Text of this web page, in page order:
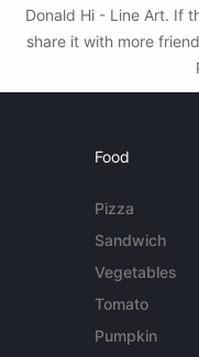
Donald Hi - Line Art. If
share it with more
Food
Pizza
Sandwich
Vegetables
Tomato
Pumpkin